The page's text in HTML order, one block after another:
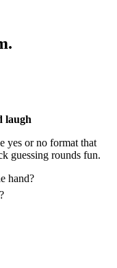
laugh
yes or no format that
guessing rounds fun.
hand?